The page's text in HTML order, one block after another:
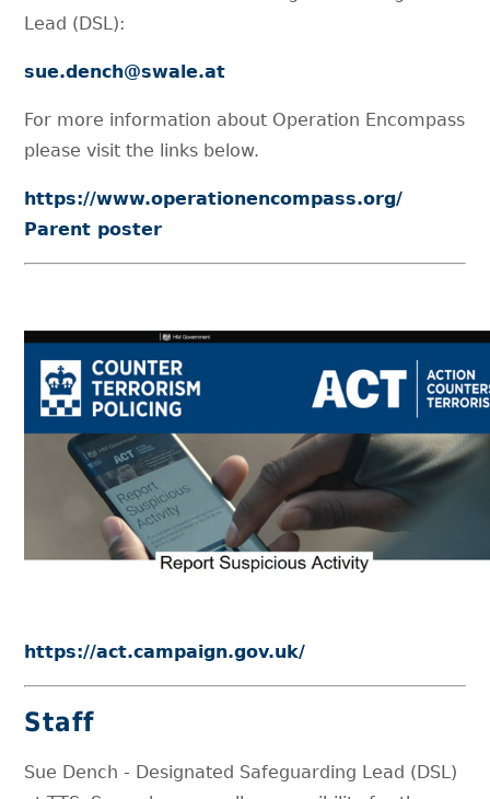
Lead (DSL):
sue.dench@swale.at
For more information about Operation Encompass
please visit the links below.
https://www.operationencompass.org/
Parent poster
https://act.campaign.gov.uk/
Staff
Sue Dench - Designated Safeguarding Lead (DSL)